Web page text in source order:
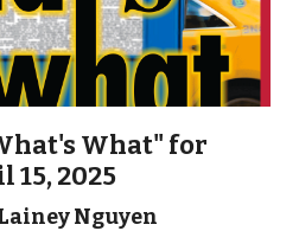
What" for
15, 2025
Nguyen